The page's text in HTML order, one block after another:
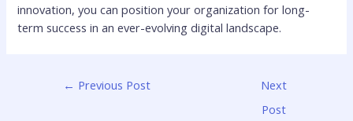
innovation, you can position your organization for long-
term success in an ever-evolving digital landscape.
← Previous Post
Next
Post